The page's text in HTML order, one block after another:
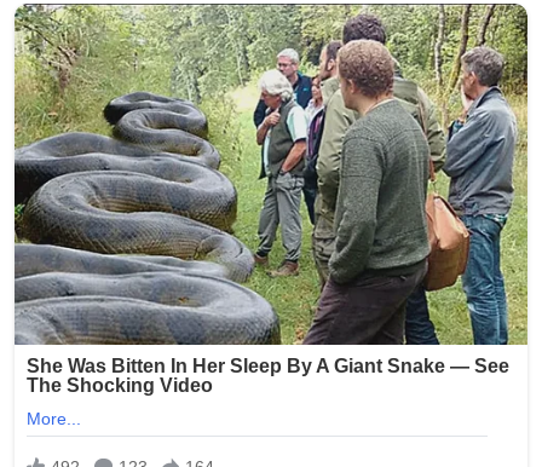
The case quickly garnered widespread media attention
and public outrage, highlighting systemic issues in
nursing homes, such as inadequate background
screening, insufficient surveillance in resident areas, and